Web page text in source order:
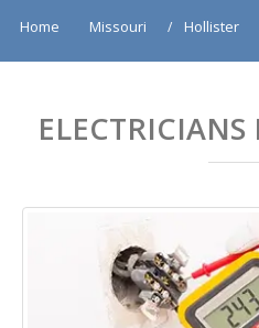
Home Missouri Hollister